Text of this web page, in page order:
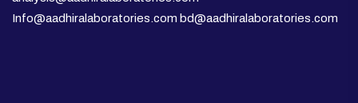
Info@aadhiralaboratories.com bd@aadhiralaboratories.com